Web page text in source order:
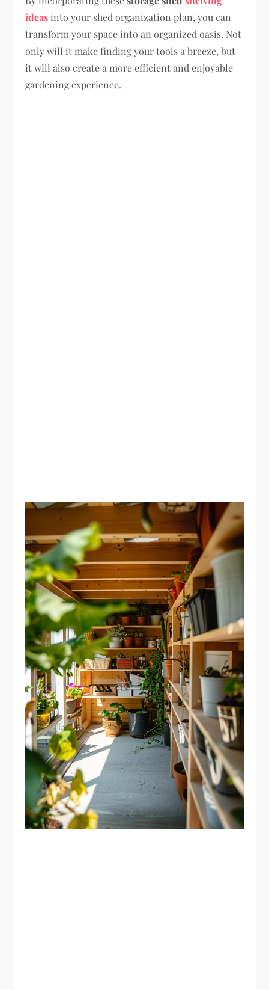
ideas into your shed organization plan, you can
transform your space into an organized oasis. Not
only will it make finding your tools a breeze, but
it will also create a more efficient and enjoyable
gardening experience.